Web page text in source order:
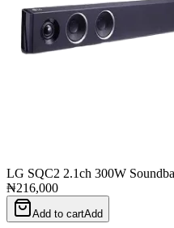
LG SQC2 2.1ch 300W
₦216,000
Add to cartAdd